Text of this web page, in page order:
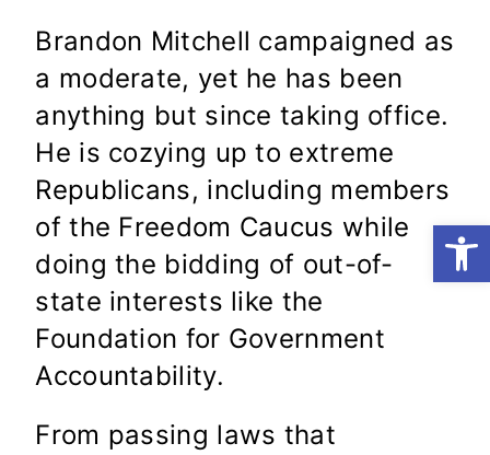
Brandon Mitchell campaigned as
a moderate, yet he has been
anything but since taking office.
He is cozying up to extreme
Republicans, including members
of the Freedom Caucus while
doing the bidding of out-of-
state interests like the
Foundation for Government
Accountability.
From passing laws that